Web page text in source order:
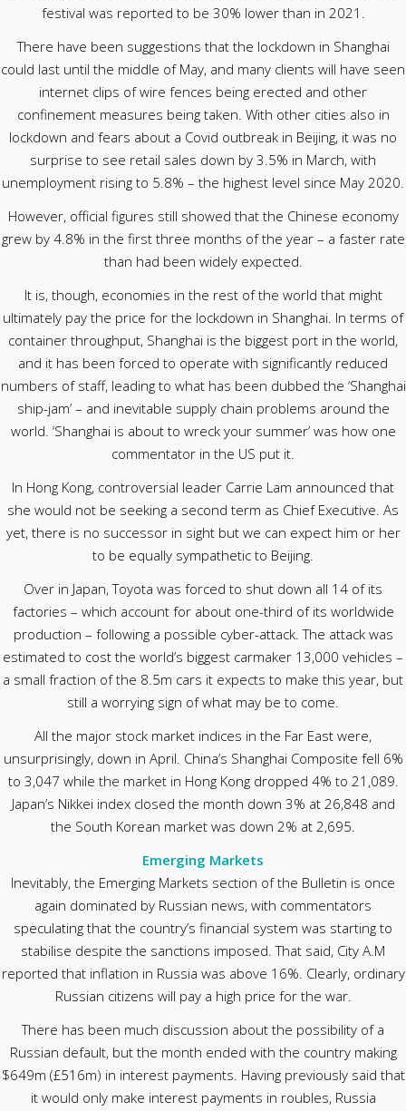
festival was reported to be 30% lower than in 2021.
There have been suggestions that the lockdown in Shanghai
could last until the middle of May, and many clients will have seen
internet clips of wire fences being erected and other
confinement measures being taken. With other cities also in
lockdown and fears about a Covid outbreak in Beijing, it was no
surprise to see retail sales down by 3.5% in March, with
unemployment rising to 5.8% – the highest level since May 2020.
However, official figures still showed that the Chinese economy
grew by 4.8% in the first three months of the year – a faster rate
than had been widely expected.
It is, though, economies in the rest of the world that might
ultimately pay the price for the lockdown in Shanghai. In terms of
container throughput, Shanghai is the biggest port in the world,
and it has been forced to operate with significantly reduced
numbers of staff, leading to what has been dubbed the ‘Shanghai
ship-jam’ – and inevitable supply chain problems around the
world. ‘Shanghai is about to wreck your summer’ was how one
commentator in the US put it.
In Hong Kong, controversial leader Carrie Lam announced that
she would not be seeking a second term as Chief Executive. As
yet, there is no successor in sight but we can expect him or her
to be equally sympathetic to Beijing.
Over in Japan, Toyota was forced to shut down all 14 of its
factories – which account for about one-third of its worldwide
production – following a possible cyber-attack. The attack was
estimated to cost the world’s biggest carmaker 13,000 vehicles –
a small fraction of the 8.5m cars it expects to make this year, but
still a worrying sign of what may be to come.
All the major stock market indices in the Far East were,
unsurprisingly, down in April. China’s Shanghai Composite fell 6%
to 3,047 while the market in Hong Kong dropped 4% to 21,089.
Japan’s Nikkei index closed the month down 3% at 26,848 and
the South Korean market was down 2% at 2,695.
Emerging Markets
Inevitably, the Emerging Markets section of the Bulletin is once
again dominated by Russian news, with commentators
speculating that the country’s financial system was starting to
stabilise despite the sanctions imposed. That said, City A.M
reported that inflation in Russia was above 16%. Clearly, ordinary
Russian citizens will pay a high price for the war.
There has been much discussion about the possibility of a
Russian default, but the month ended with the country making
$649m (£516m) in interest payments. Having previously said that
it would only make interest payments in roubles, Russia